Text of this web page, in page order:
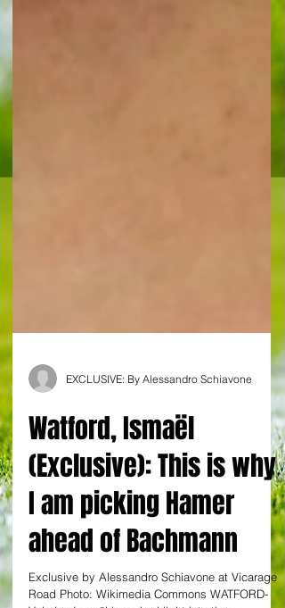
EXCLUSIVE: By Alessandro Schiavone
Watford, Ismaël
(Exclusive): This is why
I am picking Hamer
ahead of Bachmann